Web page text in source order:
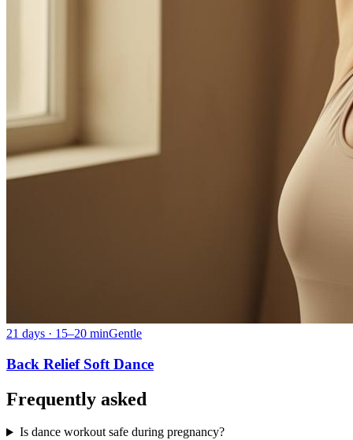
21 days · 15–20 minGentle
Back Relief Soft Dance
Frequently asked
Is dance workout safe during pregnancy?